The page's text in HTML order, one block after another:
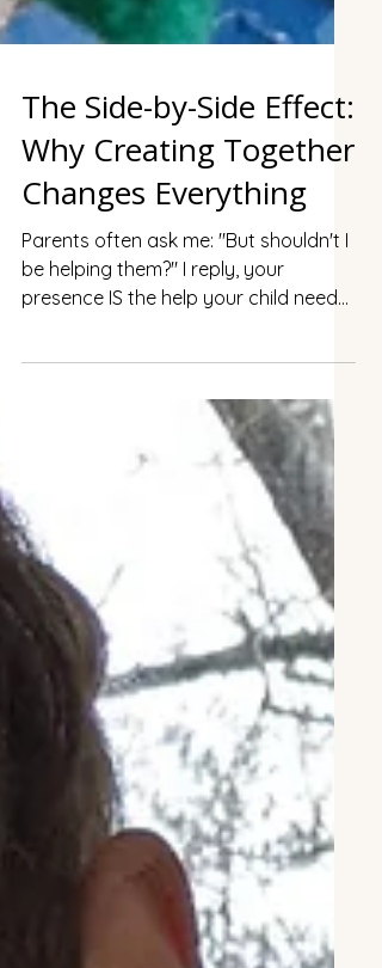
The Side-by-Side Effect:
Why Creating Together
Changes Everything
Parents often ask me: "But shouldn't I
presence IS the help your child needs.
something of your own while your
child makes something of theirs,
something profound shifts. I call it
"together but separate," and it's
transforming how families connect.
Magic happens not when we're
directing or teaching, but when we're
simply creating side by side, each in
our own world, yet completely
together.